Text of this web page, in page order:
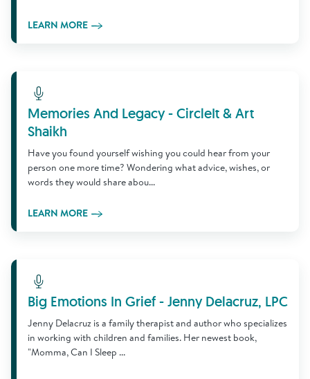
LEARN MORE
Learn More
Memories And Legacy - CircleIt & Art
Shaikh
Have you found yourself wishing you could hear from your
person one more time? Wondering what advice, wishes, or
words they would share abou...
LEARN MORE
Learn More
Big Emotions In Grief - Jenny Delacruz, LPC
Jenny Delacruz is a family therapist and author who specializes
in working with children and families. Her newest book,
"Momma, Can I Sleep ...